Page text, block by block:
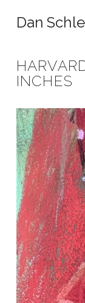
Dan
INCHES